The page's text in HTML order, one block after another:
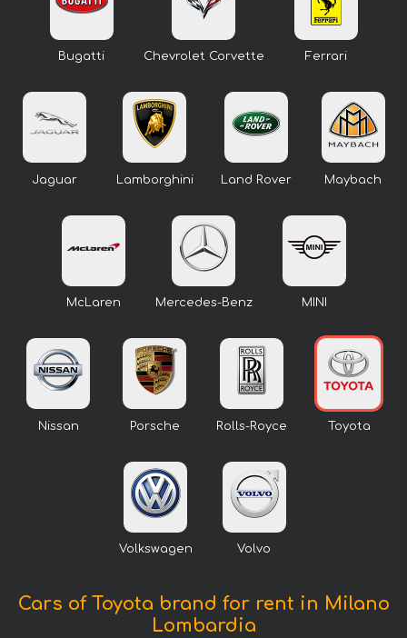
Bugatti Chevrolet Corvette Ferrari
Jaguar Lamborghini Land Rover Maybach
McLaren Mercedes-Benz MINI
Nissan Porsche Rolls-Royce Toyota
Volkswagen Volvo
Cars of Toyota brand for rent in Milano
Lombardia